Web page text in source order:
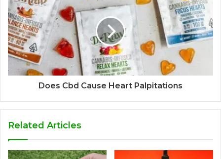
Does Cbd Cause Heart Palpitations
Related Articles